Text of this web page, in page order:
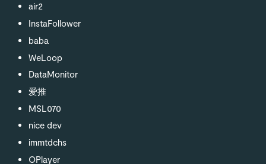
air2
InstaFollower
baba
WeLoop
DataMonitor
爱推
MSL070
nice dev
immtdchs
OPlayer